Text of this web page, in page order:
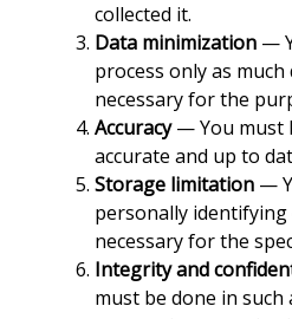
collected it.
Data minimization —
process only as
necessary for the
Accuracy— You must
accurate and up to
Storage limitation —
personally
necessary for the
Integrity and
must be done in such